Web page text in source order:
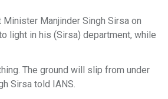
Manjinder Singh Sirsa on
light in his (Sirsa) department, while
The ground will slip from under
Sirsa told IANS.